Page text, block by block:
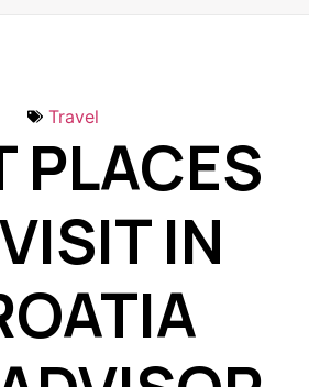
Travel
PLACES
IN